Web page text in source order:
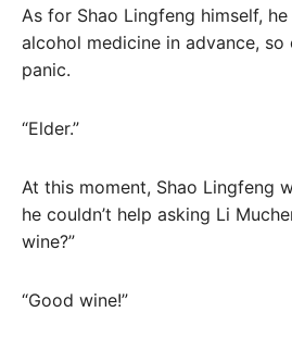
As for Shao Lingfeng himself,
alcohol medicine in advance, so
panic.
“Elder.”
At this moment, Shao Lingfeng
he couldn’t help asking Li
wine?”
“Good wine!”